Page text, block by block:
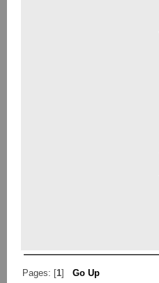
Pages: [1]Go Up